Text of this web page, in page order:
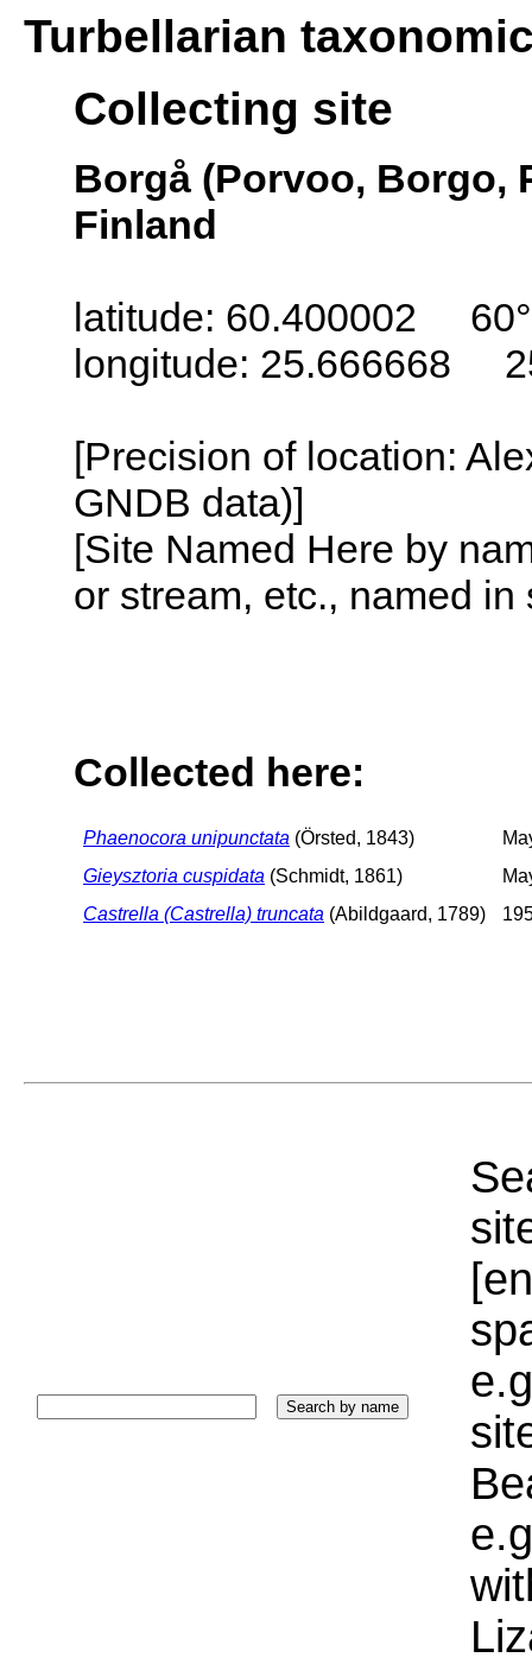
Turbellarian
Collecting site
Borgå (Porvoo, Borgo,
Finland
latitude: 60.400002
longitude: 25.666668
[Precision of location:
GNDB data)]
[Site Named Here by
or stream, etc., named
Collected here:
Phaenocora unipunctata (Örsted, 1843)
Gieysztoria cuspidata (Schmidt, 1861)
Castrella (Castrella) truncata (Abildgaard, 1789)